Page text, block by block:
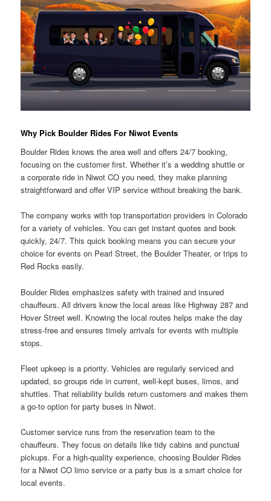
Why Pick Boulder Rides For Niwot Events
Boulder Rides knows the area well and offers 24/7 booking,
focusing on the customer first. Whether it’s a wedding shuttle or
a corporate ride in Niwot CO you need, they make planning
straightforward and offer VIP service without breaking the bank.
The company works with top transportation providers in Colorado
for a variety of vehicles. You can get instant quotes and book
quickly, 24/7. This quick booking means you can secure your
choice for events on Pearl Street, the Boulder Theater, or trips to
Red Rocks easily.
Boulder Rides emphasizes safety with trained and insured
chauffeurs. All drivers know the local areas like Highway 287 and
Hover Street well. Knowing the local routes helps make the day
stress-free and ensures timely arrivals for events with multiple
stops.
Fleet upkeep is a priority. Vehicles are regularly serviced and
updated, so groups ride in current, well-kept buses, limos, and
shuttles. That reliability builds return customers and makes them
a go-to option for party buses in Niwot.
Customer service runs from the reservation team to the
chauffeurs. They focus on details like tidy cabins and punctual
pickups. For a high-quality experience, choosing Boulder Rides
for a Niwot CO limo service or a party bus is a smart choice for
local events.